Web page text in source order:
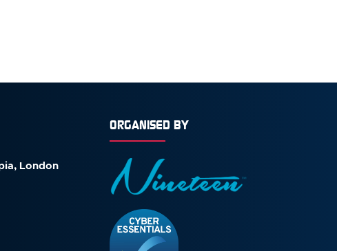
London
ORGANISED BY